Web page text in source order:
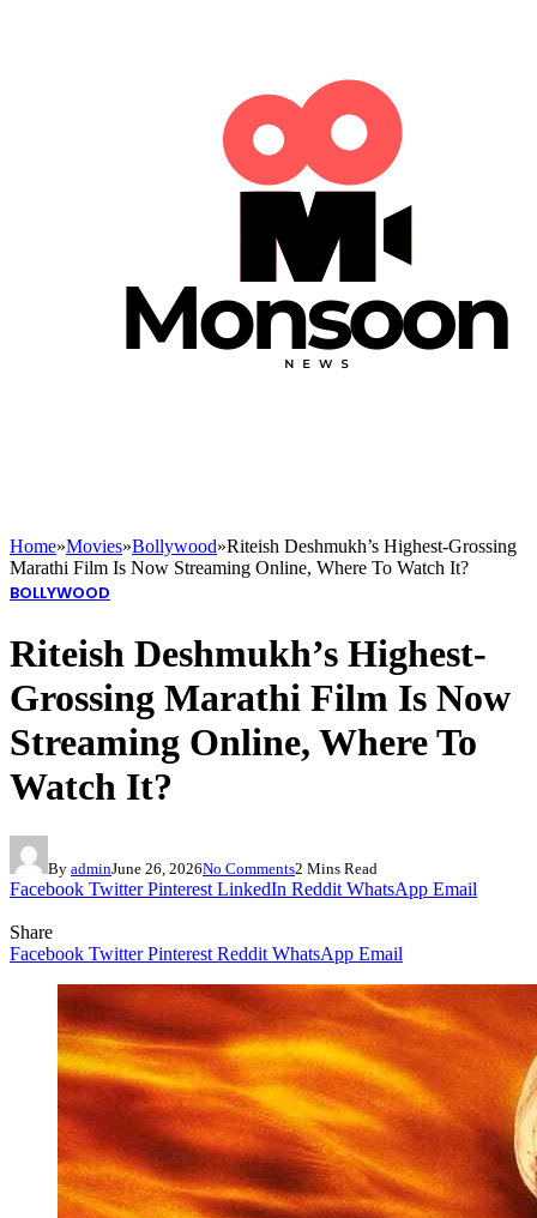
Home»Movies»Bollywood»Riteish Deshmukh’s Highest-Grossing
Marathi Film Is Now Streaming Online, Where To Watch It?
BOLLYWOOD
Riteish Deshmukh’s Highest-
Grossing Marathi Film Is Now
Streaming Online, Where To
Watch It?
By adminJune 26, 2026No Comments2 Mins Read
Facebook Twitter Pinterest LinkedIn Reddit WhatsApp Email
Share
Facebook Twitter Pinterest Reddit WhatsApp Email